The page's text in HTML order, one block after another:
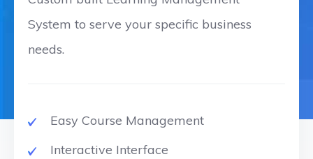
System to serve your specific business
needs.
Easy Course Management
Interactive Interface